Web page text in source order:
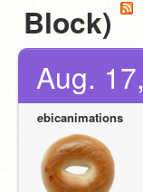
Block)
Aug.
ebicanimations